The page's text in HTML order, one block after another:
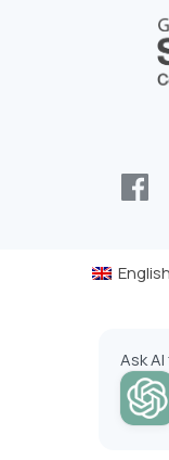
English
Ask